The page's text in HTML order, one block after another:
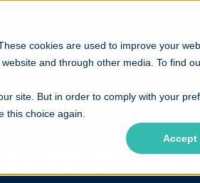
cookies are used to improve your
and through other media. To find
site. But in order to comply with your
this choice again.
Accept